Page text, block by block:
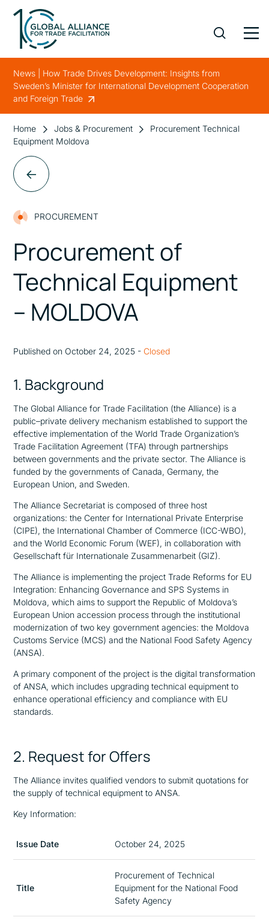
News | How Trade Drives Development: Insights from
Sweden’s Minister for International Development Cooperation
and Foreign Trade
Home Jobs & Procurement
Procurement Technical
Equipment Moldova
PROCUREMENT
Procurement of
Technical Equipment
– MOLDOVA
Published on October 24, 2025 - Closed
1. Background
The Global Alliance for Trade Facilitation (the Alliance) is a
public–private delivery mechanism established to support the
effective implementation of the World Trade Organization’s
Trade Facilitation Agreement (TFA) through partnerships
between governments and the private sector. The Alliance is
funded by the governments of Canada, Germany, the
European Union, and Sweden.
The Alliance Secretariat is composed of three host
organizations: the Center for International Private Enterprise
(CIPE), the International Chamber of Commerce (ICC-WBO),
and the World Economic Forum (WEF), in collaboration with
Gesellschaft für Internationale Zusammenarbeit (GIZ).
The Alliance is implementing the project Trade Reforms for EU
Integration: Enhancing Governance and SPS Systems in
Moldova, which aims to support the Republic of Moldova’s
European Union accession process through the institutional
modernization of two key government agencies: the Moldova
Customs Service (MCS) and the National Food Safety Agency
(ANSA).
A primary component of the project is the digital transformation
of ANSA, which includes upgrading technical equipment to
enhance operational efficiency and compliance with EU
standards.
2. Request for Offers
The Alliance invites qualified vendors to submit quotations for
the supply of technical equipment to ANSA.
Key Information:
Issue Date October 24, 2025
Title
Procurement of Technical
Equipment for the National Food
Safety Agency